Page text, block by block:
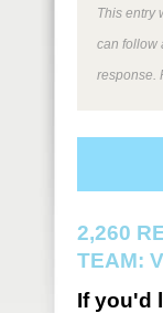
This entry
can follow
response.
2,260
TEAM:
If you'd